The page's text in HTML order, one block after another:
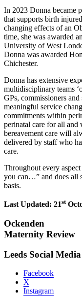
In 2023 Donna became
that supports birth
changing effects of an
time, she was awarded
University of West
Donna was awarded
Chichester.
Donna has extensive
multidisciplinary teams
GPs, commissioners
meaningful service
commitments within
perinatal care for all and
bereavement care will
delivered by staff who
care.
Throughout every
you can…” and does all
basis.
Last Updated: 21st
Ockenden
Maternity Review
Leeds Social Media
Facebook
X
Instagram